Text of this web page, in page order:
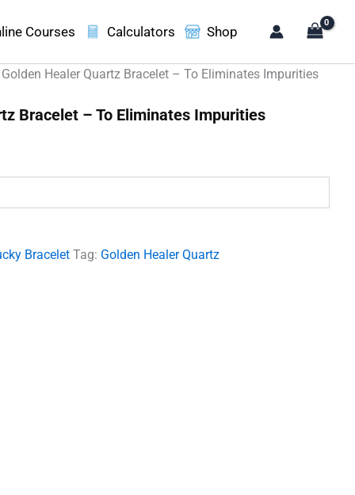
Courses Calculators Shop
Healer Quartz Bracelet – To Eliminates Impurities
Bracelet – To Eliminates Impurities
Bracelet Tag: Golden Healer Quartz